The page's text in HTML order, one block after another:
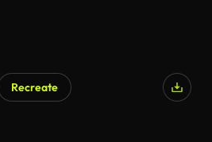
Recreate